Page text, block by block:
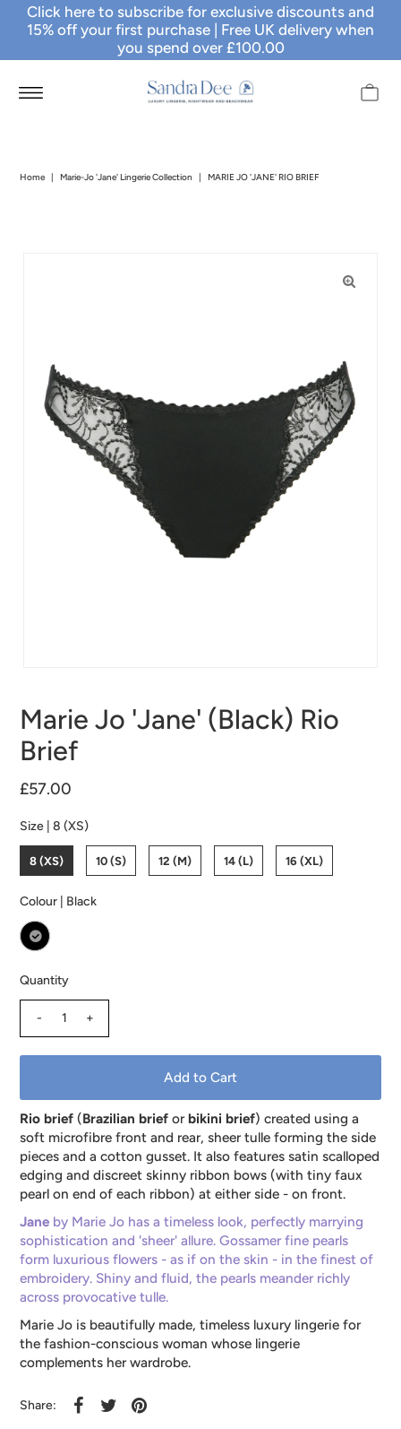
Click here to subscribe for exclusive discounts and
15% off your first purchase | Free UK delivery when
you spend over £100.00
Home | Marie-Jo 'Jane' Lingerie Collection | MARIE JO 'JANE' RIO BRIEF
Marie Jo 'Jane' (Black) Rio
Brief
£57.00
Size |8 (XS)
8 (XS) 10 (S) 12 (M) 14 (L) 16 (XL)
Colour | Black
Quantity
- +
Rio brief (Brazilian brief orbikini brief) created using a
soft microfibre front and rear, sheer tulle forming the side
pieces and a cotton gusset. It also features satin scalloped
edging and discreet skinny ribbon bows (with tiny faux
pearl on end of each ribbon) at either side - on front.
Jane by Marie Jo has a timeless look, perfectly marrying
sophistication and 'sheer' allure. Gossamer fine pearls
form luxurious flowers - as if on the skin - in the finest of
embroidery. Shiny and fluid, the pearls meander richly
across provocative tulle.
Marie Jo is beautifully made, timeless luxury lingerie for
the fashion-conscious woman whose lingerie
complements her wardrobe.
Share: